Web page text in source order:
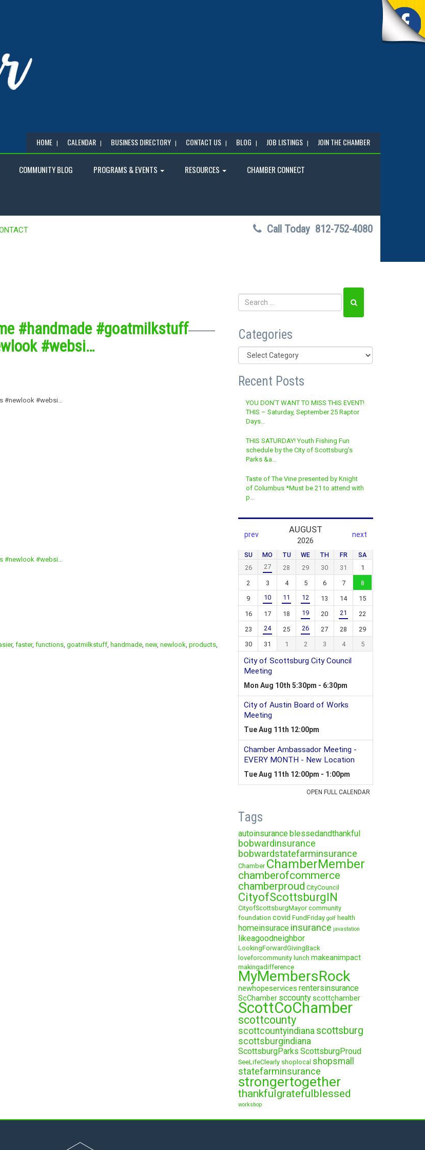
HOME CALENDAR BUSINESS DIRECTORY CONTACT US BLOG JOB LISTINGS JOIN THE CHAMBER
COMMUNITY BLOG PROGRAMS & EVENTS RESOURCES CHAMBER CONNECT
Call Today 812-752-4080
#handmade #goatmilkstuff
#websi…
, faster, functions, goatmilkstuff, handmade, new, newlook, products,
Categories
Categories
Recent Posts
YOU DON’T WANT TO MISS THIS EVENT!
THIS – Saturday, September 25 Raptor
Days…
THIS SATURDAY! Youth Fishing Fun
schedule by the City of Scottsburg’s
Parks &a…
Taste of The Vine presented by Knight
of Columbus *Must be 21 to attend with
p…
Tags
autoinsuranceblessedandthankful
bobwardinsurance
bobwardstatefarminsurance
Chamber ChamberMember
chamberofcommerce
chamberproud CityCouncil
CityofScottsburgIN
CityofScottsburgMayor community
foundation covid FundFriday golf health
homeinsurace insurance javastation
likeagoodneighbor
LookingForwardGivingBack
loveforcommunity lunch makeanimpact
makingadifference
MyMembersRock
newhopeservices rentersinsurance
ScChamber sccountyscottchamber
ScottCoChamber
scottcounty
scottcountyindiana scottsburg
scottsburgindiana
ScottsburgParks ScottsburgProud
SeeLifeClearly shoplocal shopsmall
statefarminsurance
strongertogether
thankfulgratefulblessed
workshop